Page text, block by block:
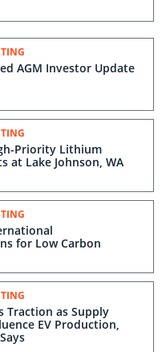
AGM Investor Update
Priority Lithium
at Lake Johnson, WA
for Low Carbon
Traction as Supply
EV Production,